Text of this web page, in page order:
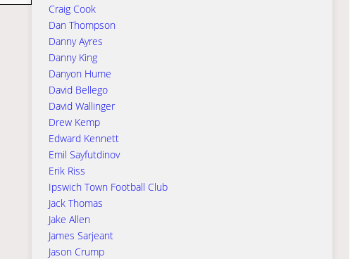
Craig Cook
Dan Thompson
Danny Ayres
Danny King
Danyon Hume
David Bellego
David Wallinger
Drew Kemp
Edward Kennett
Emil Sayfutdinov
Erik Riss
Ipswich Town Football Club
Jack Thomas
Jake Allen
James Sarjeant
Jason Crump